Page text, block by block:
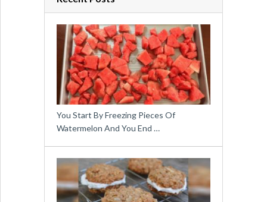
You Start By Freezing Pieces Of
Watermelon And You End …